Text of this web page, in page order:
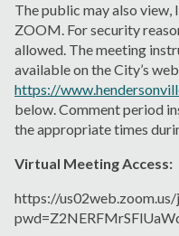
The public may also view,
ZOOM. For security
allowed. The meeting
available on the City’s
https://
below. Comment period
the appropriate times
Virtual Meeting Access:
https://